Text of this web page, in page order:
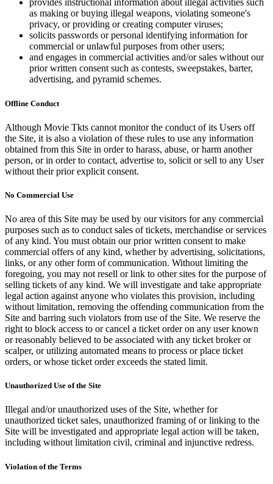
provides instructional information about illegal activities such
as making or buying illegal weapons, violating someone's
privacy, or providing or creating computer viruses;
solicits passwords or personal identifying information for
commercial or unlawful purposes from other users;
and engages in commercial activities and/or sales without our
prior written consent such as contests, sweepstakes, barter,
advertising, and pyramid schemes.
Offline Conduct
Although Movie Tkts cannot monitor the conduct of its Users off
the Site, it is also a violation of these rules to use any information
obtained from this Site in order to harass, abuse, or harm another
person, or in order to contact, advertise to, solicit or sell to any User
without their prior explicit consent.
No Commercial Use
No area of this Site may be used by our visitors for any commercial
purposes such as to conduct sales of tickets, merchandise or services
of any kind. You must obtain our prior written consent to make
commercial offers of any kind, whether by advertising, solicitations,
links, or any other form of communication. Without limiting the
foregoing, you may not resell or link to other sites for the purpose of
selling tickets of any kind. We will investigate and take appropriate
legal action against anyone who violates this provision, including
without limitation, removing the offending communication from the
Site and barring such violators from use of the Site. We reserve the
right to block access to or cancel a ticket order on any user known
or reasonably believed to be associated with any ticket broker or
scalper, or utilizing automated means to process or place ticket
orders, or whose ticket order exceeds the stated limit.
Unauthorized Use of the Site
Illegal and/or unauthorized uses of the Site, whether for
unauthorized ticket sales, unauthorized framing of or linking to the
Site will be investigated and appropriate legal action will be taken,
including without limitation civil, criminal and injunctive redress.
Violation of the Terms